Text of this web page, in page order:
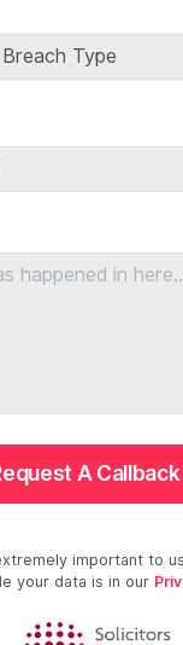
A Callback
important to
your data is in our